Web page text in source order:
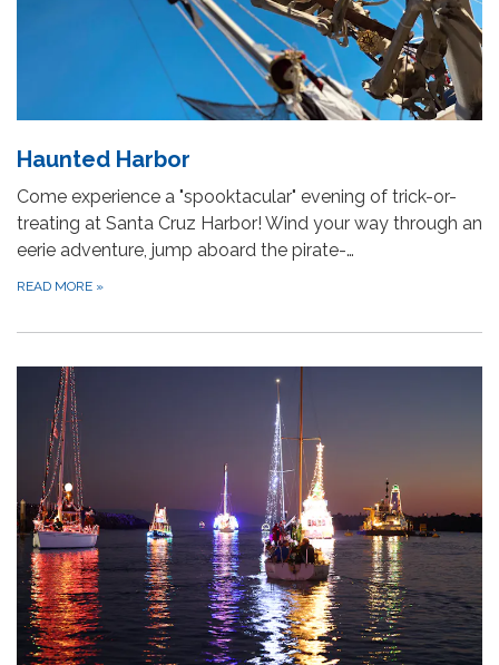
Haunted Harbor
Come experience a "spooktacular" evening of trick-or-
treating at Santa Cruz Harbor! Wind your way through an
eerie adventure, jump aboard the pirate-…
READ MORE »